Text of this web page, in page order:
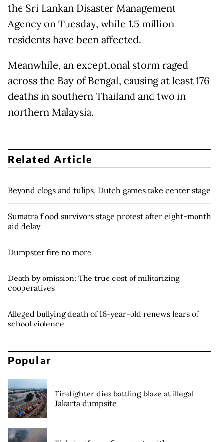
the Sri Lankan Disaster Management
Agency on Tuesday, while 1.5 million
residents have been affected.
Meanwhile, an exceptional storm raged
across the Bay of Bengal, causing at least 176
deaths in southern Thailand and two in
northern Malaysia.
Related Article
Beyond clogs and tulips, Dutch games take center stage
Sumatra flood survivors stage protest after eight-month
aid delay
Dumpster fire no more
Death by omission: The true cost of militarizing
cooperatives
Alleged bullying death of 16-year-old renews fears of
school violence
Popular
Firefighter dies battling blaze at illegal
Jakarta dumpsite